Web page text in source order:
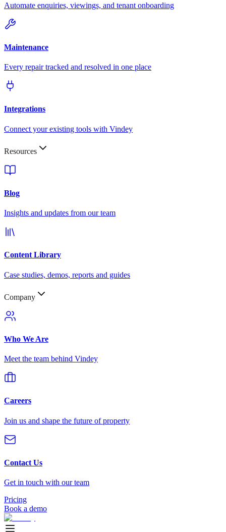
Automate enquiries, viewings, and tenant onboarding
Maintenance
Every repair tracked and resolved in one place
Integrations
Connect your existing tools with Vindey
Resources
Blog
Insights and updates from our team
Content Library
Case studies, demos, reports and guides
Company
Who We Are
Meet the team behind Vindey
Careers
Join us and shape the future of property
Contact Us
Get in touch with our team
Pricing
Book a demo